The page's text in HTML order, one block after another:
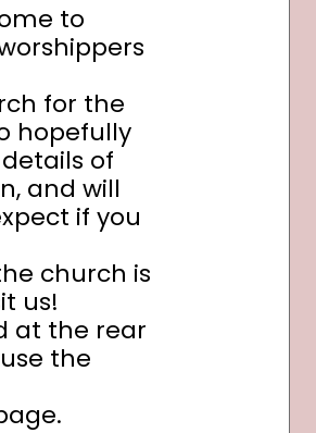
to
for the
hopefully
of
and will
if you
church is
us!
at the rear
the